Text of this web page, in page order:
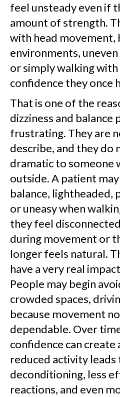
feel unsteady even if
amount of strength.
with head movement,
environments,
or simply walking with
confidence they once
That is one of the
dizziness and balance
frustrating. They are
describe, and they do
dramatic to someone
outside. A patient
balance, lightheaded,
or uneasy when
they feel
during movement or
longer feels natural.
have a very real
People may begin
crowded spaces,
because movement
dependable. Over
confidence can create
reduced activity
deconditioning, less
reactions, and even